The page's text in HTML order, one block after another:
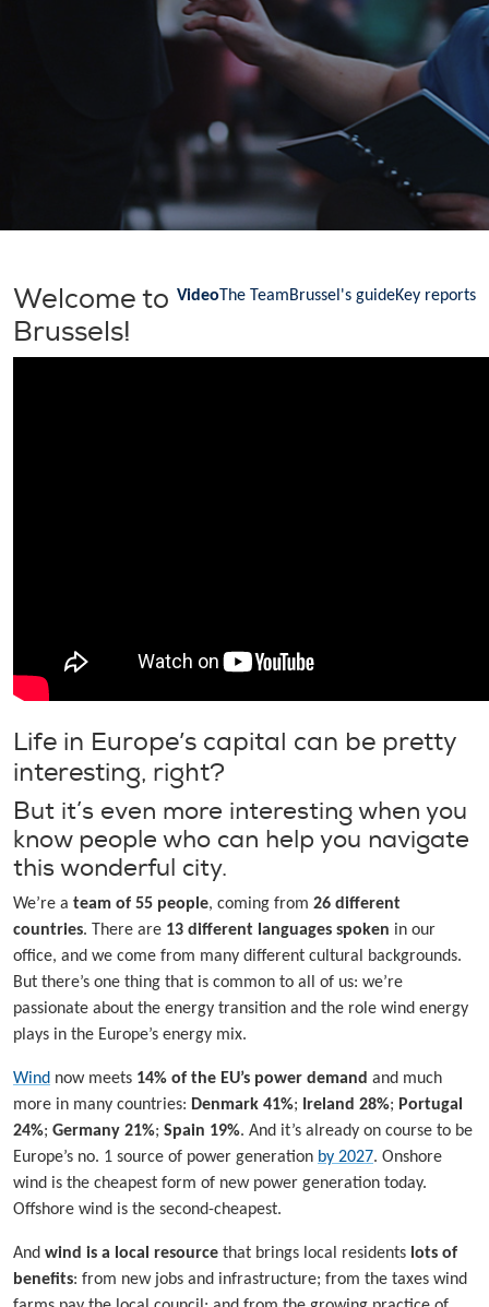
VideoThe TeamBrussel's guideKey reports
Welcome to
Brussels!
Life in Europe’s capital can be pretty
interesting, right?
But it’s even more interesting when you
know people who can help you navigate
this wonderful city.
We’re a team of 55 people, coming from 26 different
countries. There are 13 different languages spoken in our
office, and we come from many different cultural backgrounds.
But there’s one thing that is common to all of us: we’re
passionate about the energy transition and the role wind energy
plays in the Europe’s energy mix.
Wind now meets 14% of the EU’s power demand and much
more in many countries: Denmark 41%; Ireland 28%; Portugal
24%; Germany 21%; Spain 19%. And it’s already on course to be
Europe’s no. 1 source of power generation by 2027. Onshore
wind is the cheapest form of new power generation today.
Offshore wind is the second-cheapest.
And wind is a local resource that brings local residents lots of
benefits: from new jobs and infrastructure; from the taxes wind